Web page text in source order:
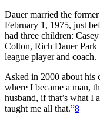
Dauer married the
February 1, 1975, just
had three children:
Colton, Rich Dauer Park
league player and coach.
Asked in 2000 about his
where I became a man,
husband, if that’s what I
taught me all that.”8